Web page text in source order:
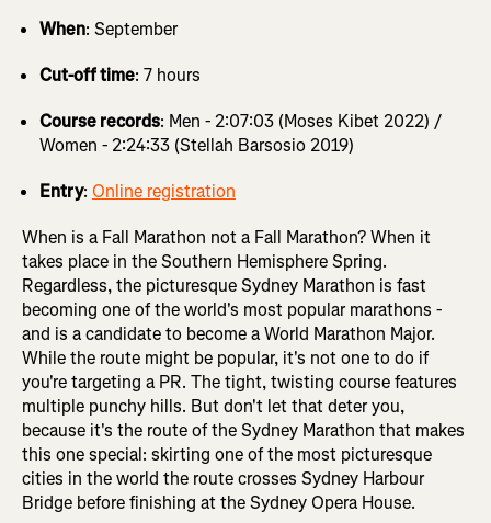
When: September
Cut-off time: 7 hours
Course records: Men - 2:07:03 (Moses Kibet 2022) /
Women - 2:24:33 (Stellah Barsosio 2019)
Entry: Online registration
When is a Fall Marathon not a Fall Marathon? When it
takes place in the Southern Hemisphere Spring.
Regardless, the picturesque Sydney Marathon is fast
becoming one of the world's most popular marathons -
and is a candidate to become a World Marathon Major.
While the route might be popular, it's not one to do if
you're targeting a PR. The tight, twisting course features
multiple punchy hills. But don't let that deter you,
because it's the route of the Sydney Marathon that makes
this one special: skirting one of the most picturesque
cities in the world the route crosses Sydney Harbour
Bridge before finishing at the Sydney Opera House.